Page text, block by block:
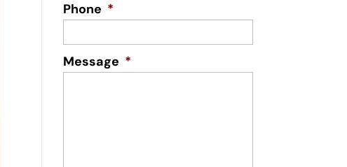
Phone *
Message *